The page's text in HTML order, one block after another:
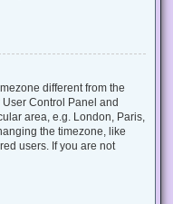
different from the
Control Panel and
area, e.g. London, Paris,
the timezone, like
users. If you are not